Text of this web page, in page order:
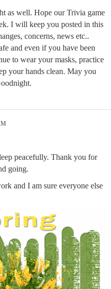
as well. Hope our Trivia game
I will keep you posted in this
concerns, news etc..
and even if you have been
to wear your masks, practice
your hands clean. May you
peacefully. Thank you for
going.
and I am sure everyone else